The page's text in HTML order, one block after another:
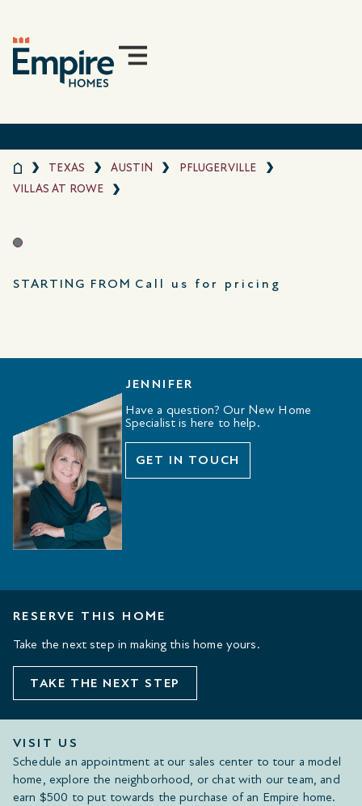
TEXAS AUSTIN
PFLUGERVILLE
VILLAS AT ROWE
STARTING FROM Call us for pricing
JENNIFER
Have a question? Our New Home
Specialist is here to help.
GET IN TOUCH
RESERVE THIS HOME
Take the next step in making this home yours.
TAKE THE NEXT STEP
VISIT US
Schedule an appointment at our sales center to tour a model
home, explore the neighborhood, or chat with our team, and
earn $500 to put towards the purchase of an Empire home.